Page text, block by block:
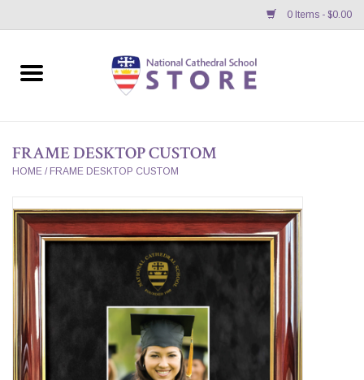
0 Items - $0.00
Home
GIFTS/ACCESSORIES/SUPPLIES
School Store News
BNC K12 VIRTUAL BOOK
STORE
FRAME DESKTOP CUSTOM
HOME / FRAME DESKTOP CUSTOM